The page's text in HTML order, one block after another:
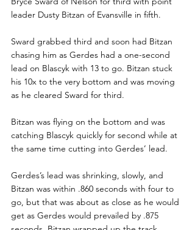
leader Dusty Bitzan of Evansville in fifth.
Sward grabbed third and soon had Bitzan
chasing him as Gerdes had a one-second
lead on Blascyk with 13 to go. Bitzan stuck
his 10x to the very bottom and was moving
as he cleared Sward for third.
Bitzan was flying on the bottom and was
catching Blascyk quickly for second while at
the same time cutting into Gerdes’ lead.
Gerdes’s lead was shrinking, slowly, and
Bitzan was within .860 seconds with four to
go, but that was about as close as he would
get as Gerdes would prevailed by .875